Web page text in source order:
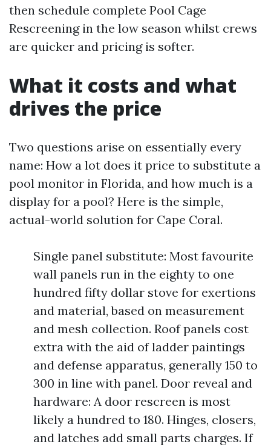
then schedule complete Pool Cage
Rescreening in the low season whilst crews
are quicker and pricing is softer.
What it costs and what
drives the price
Two questions arise on essentially every
name: How a lot does it price to substitute a
pool monitor in Florida, and how much is a
display for a pool? Here is the simple,
actual-world solution for Cape Coral.
Single panel substitute: Most favourite
wall panels run in the eighty to one
hundred fifty dollar stove for exertions
and material, based on measurement
and mesh collection. Roof panels cost
extra with the aid of ladder paintings
and defense apparatus, generally 150 to
300 in line with panel. Door reveal and
hardware: A door rescreen is most
likely a hundred to 180. Hinges, closers,
and latches add small parts charges. If